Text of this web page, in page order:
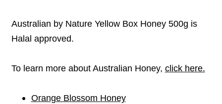
Australian by Nature Yellow Box Honey 500g is
Halal approved.
To learn more about Australian Honey, click here.
Orange Blossom Honey